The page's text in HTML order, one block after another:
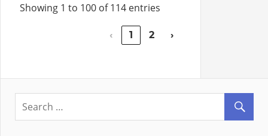
Showing 1 to 100 of 114 entries
‹ 1 2 ›